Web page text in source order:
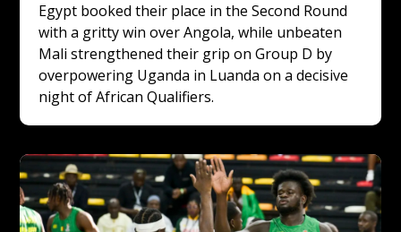
Egypt booked their place in the Second Round
with a gritty win over Angola, while unbeaten
Mali strengthened their grip on Group D by
overpowering Uganda in Luanda on a decisive
night of African Qualifiers.